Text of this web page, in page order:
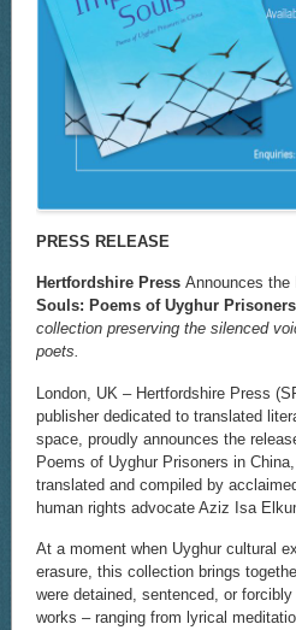
PRESS RELEASE
Hertfordshire PressAnnounces the
Souls: Poems of Uyghur
collection preserving the silenced
poets.
London, UK – Hertfordshire Press
publisher dedicated to translated
space, proudly announces the
Poems of Uyghur Prisoners in
translated and compiled by
human rights advocate Aziz Isa
At a moment when Uyghur cultural
erasure, this collection brings
were detained, sentenced, or
works – ranging from lyrical